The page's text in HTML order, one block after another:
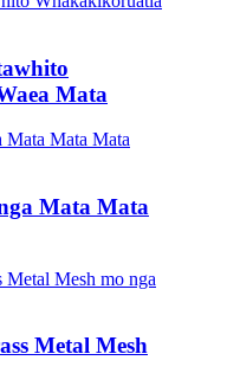
Mata
Mata Mata
Metal Mesh